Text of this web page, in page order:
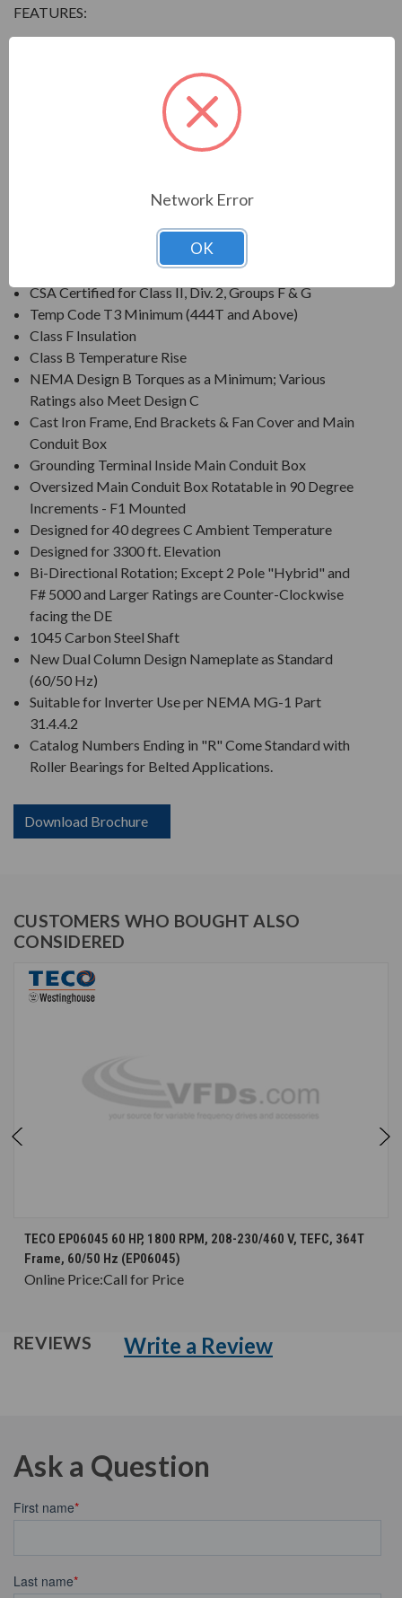
FEATURES:
Speed: 3600, 1800, 1200 & 900 RPM
Enclosure: Totally Enclosed Fan Cooled (IP54 for 280
Frames and below, IP55 for 280TS Frames and
Three Phase, 60 Hz, 1.15 Service Factor (Continuous);
50 Hz, 1.0 Service Factor (Continuous)
CSA Certified for Class I, Div. 2, Groups B, C, D
Temp Code T3 Minimum
CSA Certified for Class II, Div. 2, Groups F & G
Temp Code T3 Minimum (444T and Above)
Class F Insulation
Class B Temperature Rise
NEMA Design B Torques as a Minimum; Various
Ratings also Meet Design C
Cast Iron Frame, End Brackets & Fan Cover and Main
Conduit Box
Grounding Terminal Inside Main Conduit Box
Oversized Main Conduit Box Rotatable in 90 Degree
Increments - F1 Mounted
Designed for 40 degrees C Ambient Temperature
Designed for 3300 ft. Elevation
Bi-Directional Rotation; Except 2 Pole "Hybrid" and
F# 5000 and Larger Ratings are Counter-Clockwise
facing the DE
1045 Carbon Steel Shaft
New Dual Column Design Nameplate as Standard
(60/50 Hz)
Suitable for Inverter Use per NEMA MG-1 Part
31.4.4.2
Catalog Numbers Ending in "R" Come Standard with
Roller Bearings for Belted Applications.
Download Brochure
CUSTOMERS WHO BOUGHT ALSO
CONSIDERED
TECO EP06045 60 HP, 1800 RPM, 208-230/460 V, TEFC, 364T
Frame, 60/50 Hz (EP06045)
Online Price:Call for Price
REVIEWS Write a Review
Ask a Question
Network Error
OK